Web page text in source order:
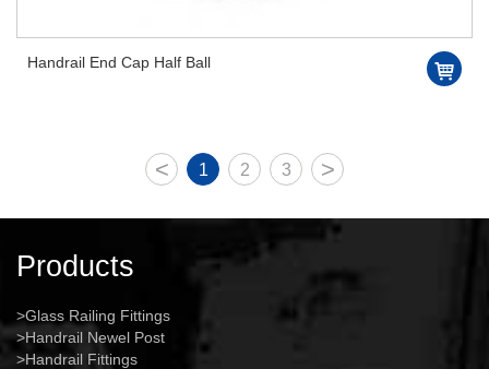
Handrail End Cap Half Ball
< 1 2 3 >
Products
Glass Railing Fittings
Handrail Newel Post
Handrail Fittings